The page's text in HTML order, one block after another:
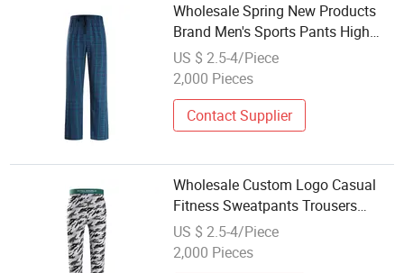
Wholesale Spring New Products
Brand Men's Sports Pants High
Street Lacing Loose Casual
Trousers
US $ 2.5-4/Piece
2,000 Pieces
Contact Supplier
Wholesale Custom Logo Casual
Fitness Sweatpants Trousers
Quick Drying Gyms Workout
Fitness
US $ 2.5-4/Piece
2,000 Pieces